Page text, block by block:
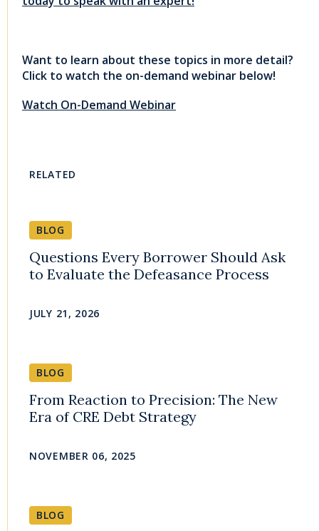
Want to learn about these topics in more detail?
Click to watch the on-demand webinar below!
Watch On-Demand Webinar
RELATED
BLOG
Questions Every Borrower Should Ask
to Evaluate the Defeasance Process
JULY 21, 2026
BLOG
From Reaction to Precision: The New
Era of CRE Debt Strategy
NOVEMBER 06, 2025
BLOG